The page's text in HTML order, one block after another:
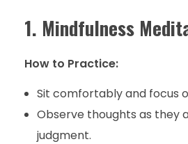
1. Mindfulness
How to Practice:
Sit comfortably and focus
Observe thoughts as they
judgment.